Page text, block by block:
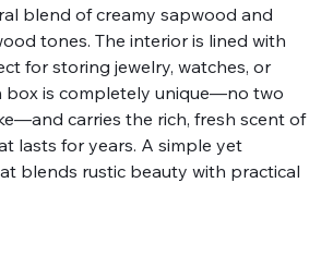
blend of creamy sapwood and
tones. The interior is lined with
for storing jewelry, watches, or
box is completely unique—no two
carries the rich, fresh scent of
lasts for years. A simple yet
blends rustic beauty with practical